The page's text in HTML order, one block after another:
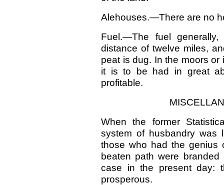
Alehouses.—There are no
Fuel.—The fuel
distance of twelve miles,
peat is dug. In the moors
it is to be had in great
profitable.
When the former
system of husbandry was
those who had the genius
beaten path were
case in the present day:
prosperous.